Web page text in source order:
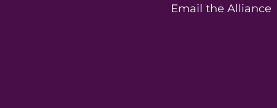
Email the Alliance